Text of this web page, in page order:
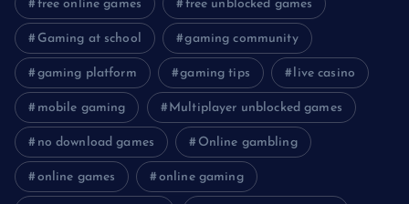
free online games free unblocked games
Gaming at school gaming community
gaming platform gaming tips live casino
mobile gaming Multiplayer unblocked games
no download games Online gambling
online games online gaming